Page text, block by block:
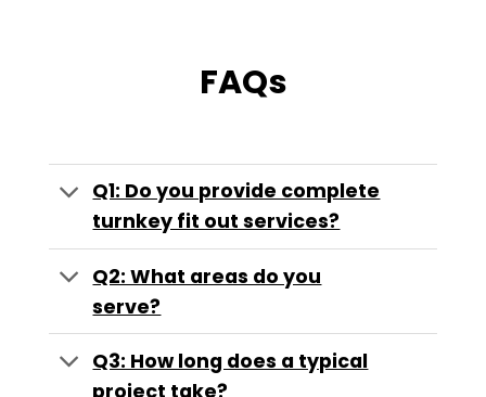
FAQs
Q1: Do you provide complete
turnkey fit out services?
Q2: What areas do you
serve?
Q3: How long does a typical
project take?